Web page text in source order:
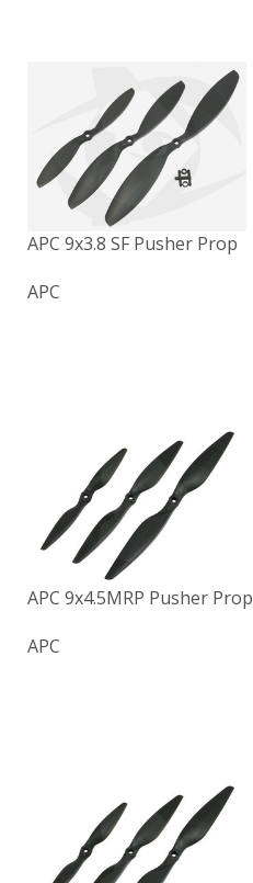
APC 9x3.8 SF Pusher Prop
APC
APC 9x4.5MRP Pusher Prop
APC